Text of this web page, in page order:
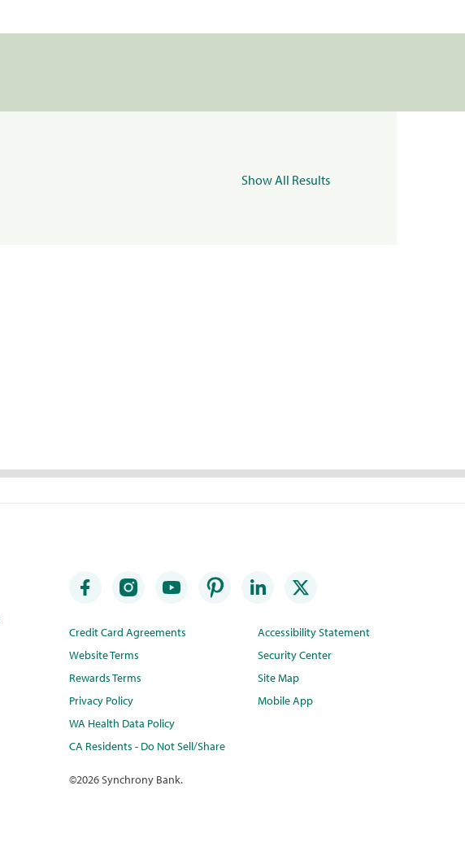
Show All Results
Credit Card Agreements
Website Terms
Rewards Terms
Privacy Policy
WA Health Data Policy
CA Residents - Do Not Sell/Share
Accessibility Statement
Security Center
Site Map
Mobile App
©2026 Synchrony Bank.